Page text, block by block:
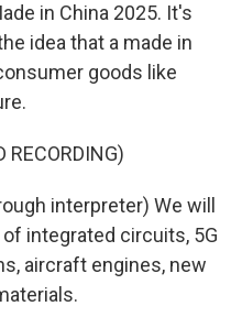
in China 2025. It's
idea that a made in
goods like
RECORDING)
interpreter) We will
integrated circuits, 5G
aircraft engines, new